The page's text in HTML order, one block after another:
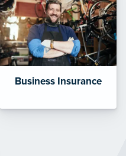
Business Insurance